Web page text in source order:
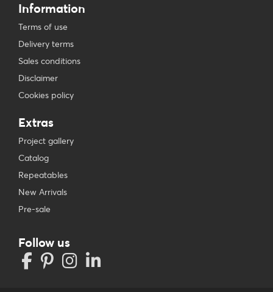
Information
Terms of use
Delivery terms
Sales conditions
Disclaimer
Cookies policy
Extras
Project gallery
Catalog
Repeatables
New Arrivals
Pre-sale
Follow us